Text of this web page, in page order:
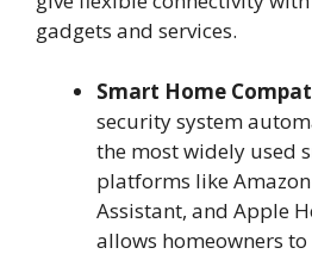
gadgets and services.
Smart Home
security system
the most widely used
platforms like
Assistant, and Apple
allows homeowners